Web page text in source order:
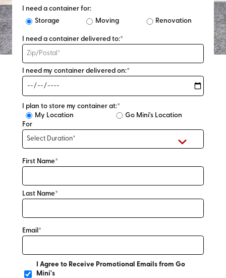
I need a container for:
Storage
Moving Renovation
I need a container delivered to:*
I need my container delivered on:*
I plan to store my container at:*
My Location
Go Mini's Location
For
First Name*
Last Name*
Email*
I Agree to Receive Promotional Emails from Go
Mini's